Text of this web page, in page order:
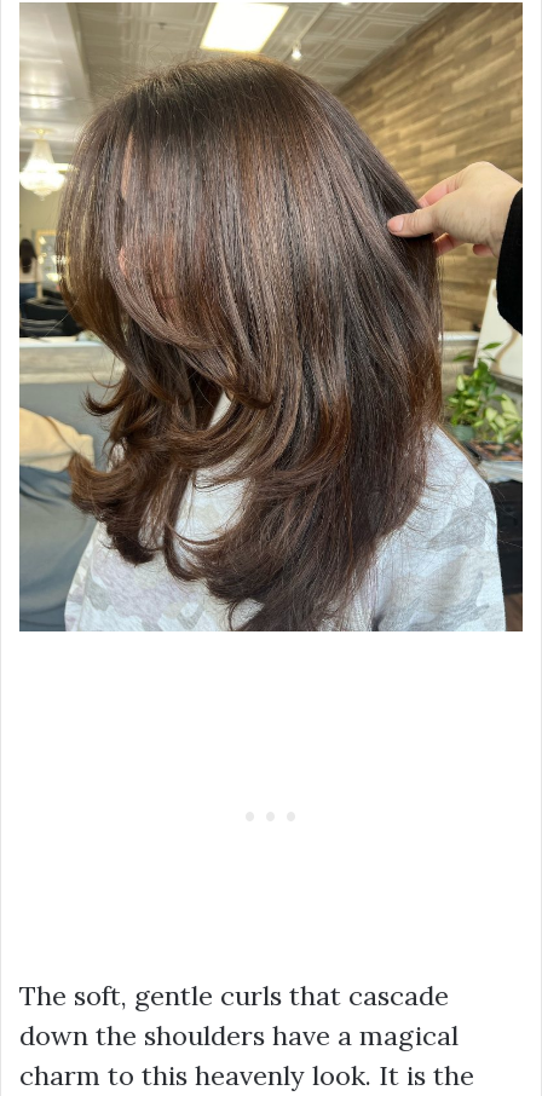
The soft, gentle curls that cascade
down the shoulders have a magical
charm to this heavenly look. It is the